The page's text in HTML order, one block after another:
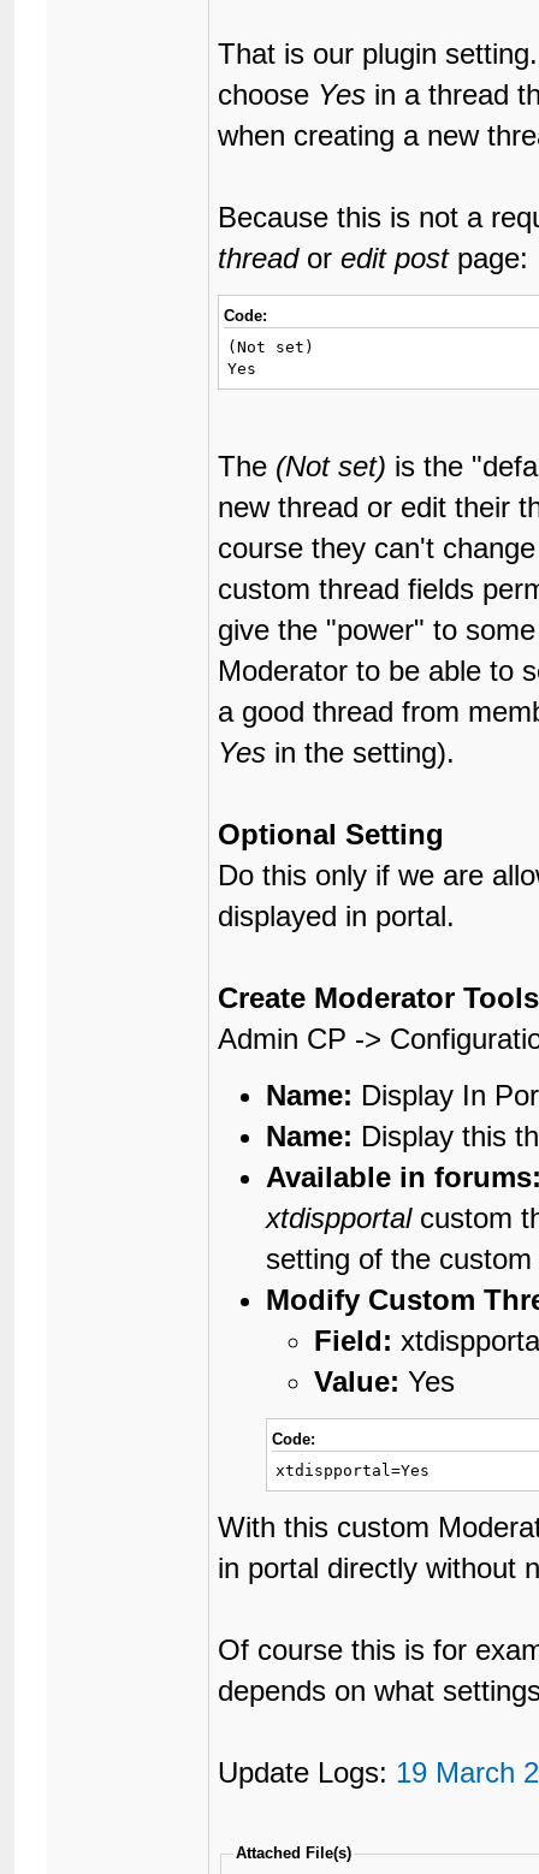
That is our plugin
choose Yes in a thread
when creating a new
Because this is not a
threadoredit postpage:
Code:
(Not set)
Yes
The (Not set) is the
new thread or edit their
course they can't
custom thread fields
give the "power" to
Moderator to be able to
a good thread from
Yes in the setting).
Optional Setting
Do this only if we are
displayed in portal.
Create Moderator
Admin CP ->
Name: Display In
Name: Display this
Available in
xtdispportalcustom
setting of the
Modify Custom
Field:
Value: Yes
Code:
xtdispportal=Yes
With this custom
in portal directly without
Of course this is for
depends on what
Update Logs: 19 March
Attached File(s)